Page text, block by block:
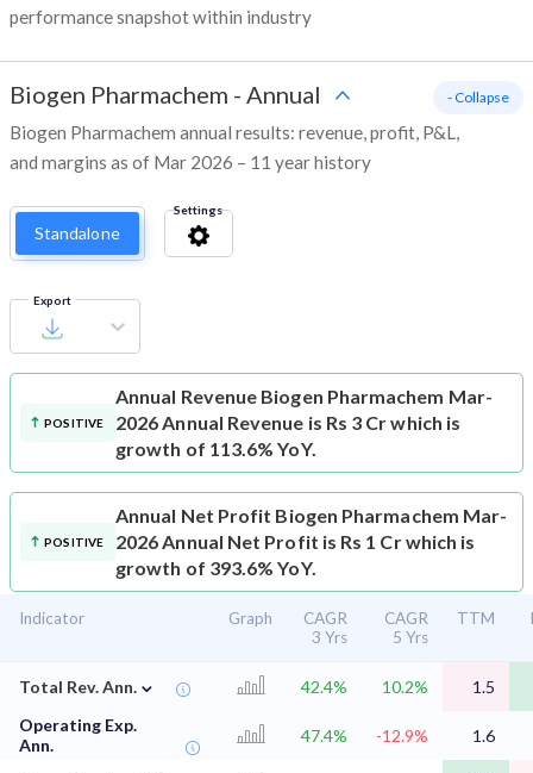
performance snapshot within industry
Biogen Pharmachem - Annual
Biogen Pharmachem annual results: revenue, profit, P&L,
and margins as of Mar 2026 – 11 year history
- Collapse
Standalone
Settings
Export
POSITIVE
Annual Revenue Biogen Pharmachem Mar-
2026 Annual Revenue is Rs 3 Cr which is
growth of 113.6% YoY.
POSITIVE
Annual Net Profit Biogen Pharmachem Mar-
2026 Annual Net Profit is Rs 1 Cr which is
growth of 393.6% YoY.
Indicator Graph
CAGR
3 Yrs
CAGR
5 Yrs
TTM
Total Rev. Ann. ⌄ 42.4% 10.2%
1.5
Operating Exp.
Ann.
47.4% -12.9% 1.6